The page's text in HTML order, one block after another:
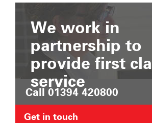
We work in
partnership to
provide first
service
Call 01394 420800
Get in touch